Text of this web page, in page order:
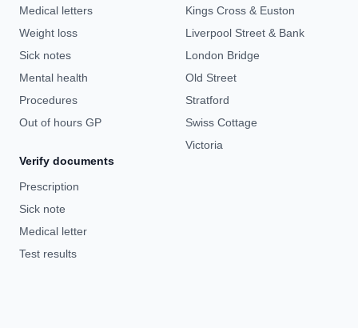
Medical letters
Weight loss
Sick notes
Mental health
Procedures
Out of hours GP
Verify documents
Prescription
Sick note
Medical letter
Test results
Kings Cross & Euston
Liverpool Street & Bank
London Bridge
Old Street
Stratford
Swiss Cottage
Victoria